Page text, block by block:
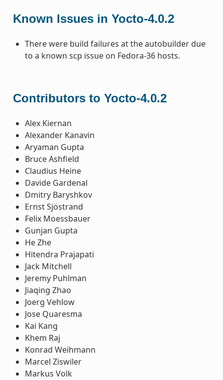
Known Issues in Yocto-4.0.2
There were build failures at the autobuilder due
to a known scp issue on Fedora-36 hosts.
Contributors to Yocto-4.0.2
Alex Kiernan
Alexander Kanavin
Aryaman Gupta
Bruce Ashfield
Claudius Heine
Davide Gardenal
Dmitry Baryshkov
Ernst Sjöstrand
Felix Moessbauer
Gunjan Gupta
He Zhe
Hitendra Prajapati
Jack Mitchell
Jeremy Puhlman
Jiaqing Zhao
Joerg Vehlow
Jose Quaresma
Kai Kang
Khem Raj
Konrad Weihmann
Marcel Ziswiler
Markus Volk